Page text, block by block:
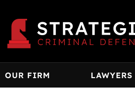
content
OUR FIRM LAWYERS